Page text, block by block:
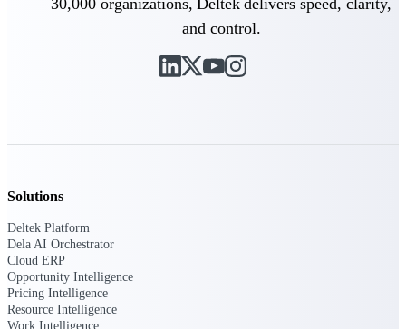
Deltek Vantagepoint
ERP built for architecture,
firms.
Delivery Assurance
and control.
Solutions
Deltek Platform
Dela AI Orchestrator
Cloud ERP
Opportunity Intelligence
Pricing Intelligence
Resource Intelligence
Work Intelligence